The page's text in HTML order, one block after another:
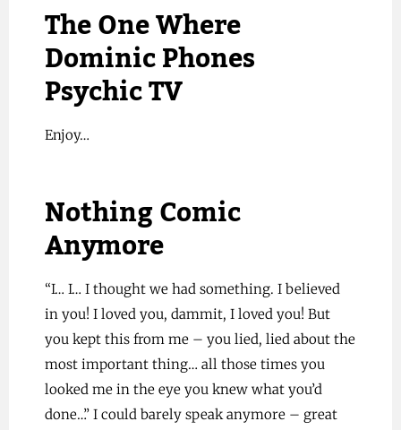
The One Where
Dominic Phones
Psychic TV
Enjoy…
Nothing Comic
Anymore
“I… I… I thought we had something. I believed
in you! I loved you, dammit, I loved you! But
you kept this from me – you lied, lied about the
most important thing… all those times you
looked me in the eye you knew what you’d
done…” I could barely speak anymore – great